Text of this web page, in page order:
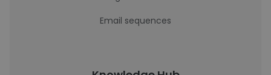
Email sequences